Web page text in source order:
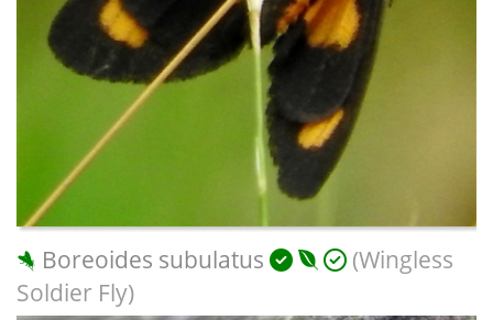
Boreoides subulatus
(Wingless
Soldier Fly)